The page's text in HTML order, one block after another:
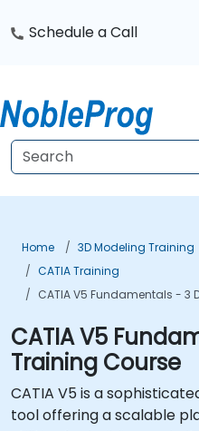
Schedule a Call
Home 3D Modeling Training
CATIA Training
CATIA V5 Fundamentals - 3
CATIA V5
Training Course
CATIA V5 is a
tool offering a scalable